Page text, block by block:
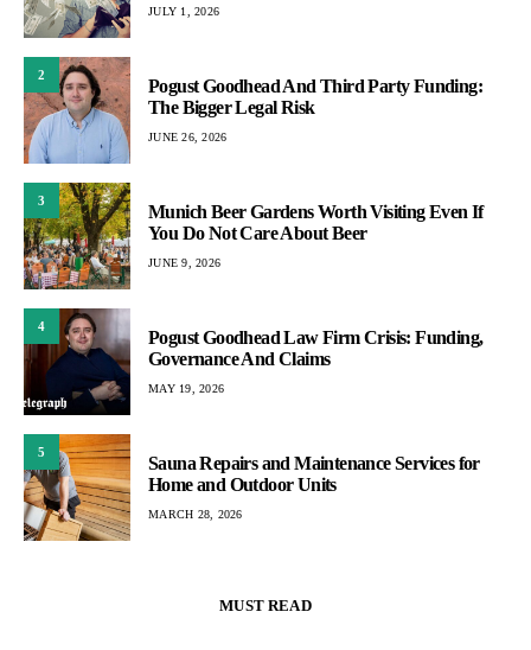
JULY 1, 2026
2
Pogust Goodhead And Third Party Funding:
The Bigger Legal Risk
JUNE 26, 2026
3
Munich Beer Gardens Worth Visiting Even If
You Do Not Care About Beer
JUNE 9, 2026
4
Pogust Goodhead Law Firm Crisis: Funding,
Governance And Claims
MAY 19, 2026
5
Sauna Repairs and Maintenance Services for
Home and Outdoor Units
MARCH 28, 2026
MUST READ